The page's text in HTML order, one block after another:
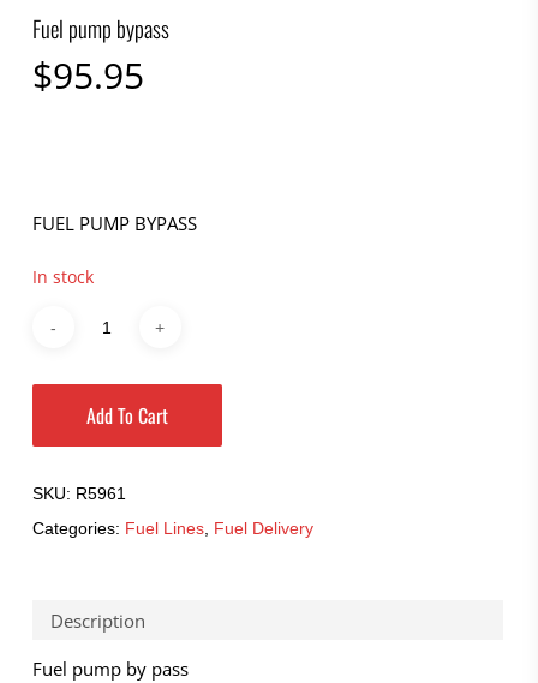
Fuel pump bypass
$95.95
FUEL PUMP BYPASS
In stock
Add To Cart
SKU: R5961
Categories: Fuel Lines, Fuel Delivery
Description
Fuel pump by pass